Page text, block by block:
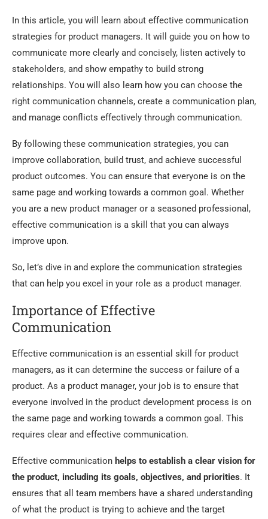
In this article, you will learn about effective communication
strategies for product managers. It will guide you on how to
communicate more clearly and concisely, listen actively to
stakeholders, and show empathy to build strong
relationships. You will also learn how you can choose the
right communication channels, create a communication plan,
and manage conflicts effectively through communication.
By following these communication strategies, you can
improve collaboration, build trust, and achieve successful
product outcomes. You can ensure that everyone is on the
same page and working towards a common goal. Whether
you are a new product manager or a seasoned professional,
effective communication is a skill that you can always
improve upon.
So, let’s dive in and explore the communication strategies
that can help you excel in your role as a product manager.
Importance of Effective
Communication
Effective communication is an essential skill for product
managers, as it can determine the success or failure of a
product. As a product manager, your job is to ensure that
everyone involved in the product development process is on
the same page and working towards a common goal. This
requires clear and effective communication.
Effective communication helps to establish a clear vision for
the product, including its goals, objectives, and priorities. It
ensures that all team members have a shared understanding
of what the product is trying to achieve and the target